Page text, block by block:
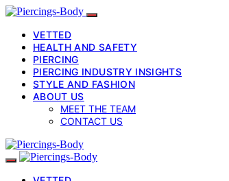
VETTED
HEALTH AND SAFETY
PIERCING
PIERCING INDUSTRY INSIGHTS
STYLE AND FASHION
ABOUT US
MEET THE TEAM
CONTACT US